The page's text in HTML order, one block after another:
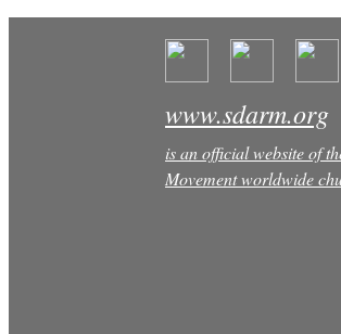
www.sdarm.org
is an official website of
Movement worldwide